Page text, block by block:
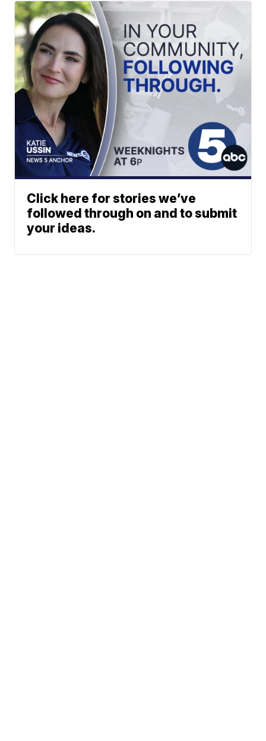
Click here for stories we’ve
followed through on and to submit
your ideas.